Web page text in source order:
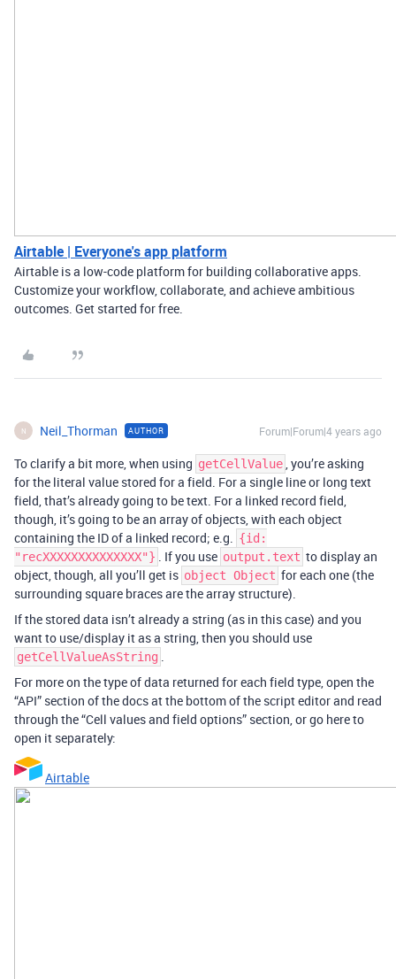
Airtable | Everyone's app platform
Airtable is a low-code platform for building collaborative apps.
Customize your workflow, collaborate, and achieve ambitious
outcomes. Get started for free.
N Neil_Thorman AUTHOR Forum|Forum|4 years ago
To clarify a bit more, when using getCellValue, you’re asking
for the literal value stored for a field. For a single line or long text
field, that’s already going to be text. For a linked record field,
though, it’s going to be an array of objects, with each object
containing the ID of a linked record; e.g. {id:
"recXXXXXXXXXXXXXX"} . If you use output.text to display an
object, though, all you’ll get is object Object for each one (the
surrounding square braces are the array structure).
If the stored data isn’t already a string (as in this case) and you
want to use/display it as a string, then you should use
getCellValueAsString .
For more on the type of data returned for each field type, open the
“API” section of the docs at the bottom of the script editor and read
through the “Cell values and field options” section, or go here to
open it separately:
Airtable